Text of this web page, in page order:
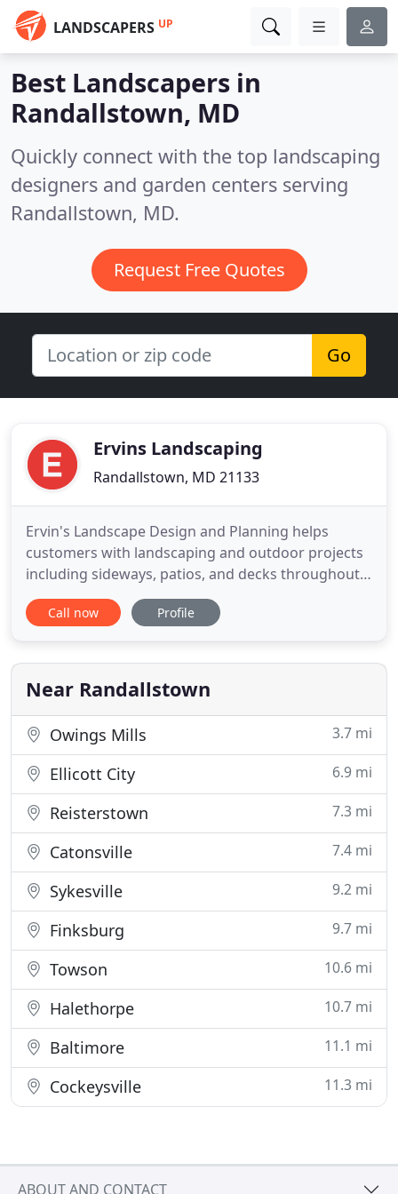
LANDSCAPERS UP
Best Landscapers in
Randallstown, MD
Quickly connect with the top landscaping
designers and garden centers serving
Randallstown, MD.
Request Free Quotes
Go
Ervins Landscaping
Randallstown, MD 21133
Ervin's Landscape Design and Planning helps
customers with landscaping and outdoor projects
including sideways, patios, and decks throughout
Howard, Baltimore, Anne Arundel, Harford,
Frederick, and Carroll counties. For 45 years,
pride in creating one-of-a-kind yards for
residential, commercial, and industrial
Call now Profile
Near Randallstown
Owings Mills 3.7 mi
Ellicott City 6.9 mi
Reisterstown 7.3 mi
Catonsville 7.4 mi
Sykesville 9.2 mi
Finksburg 9.7 mi
Towson 10.6 mi
Halethorpe 10.7 mi
Baltimore 11.1 mi
Cockeysville 11.3 mi
ABOUT AND CONTACT